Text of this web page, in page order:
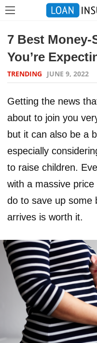
7 Best Money-
You’re
TRENDING JUNE 9, 2022
Getting the news
about to join you
but it can also be a
especially
to raise children.
with a massive
do to save up some
arrives is worth it.